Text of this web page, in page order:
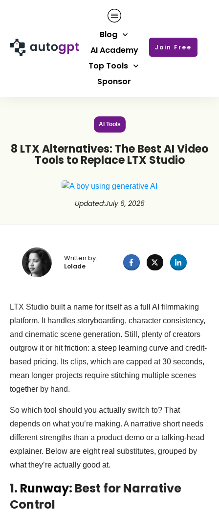
Blog
AI Academy
Top Tools
Sponsor
Join Free
AI Tools
8 LTX Alternatives: The Best AI Video
Tools to Replace LTX Studio
Updated:July 6, 2026
Written by:
Lolade
LTX Studio built a name for itself as a full AI filmmaking
platform. It handles storyboarding, character consistency,
and cinematic scene generation. Still, plenty of creators
outgrow it or hit friction: a steep learning curve and credit-
based pricing. Its clips, which are capped at 30 seconds,
mean longer projects require stitching multiple scenes
together by hand.
So which tool should you actually switch to? That
depends on what you’re making. A narrative short needs
different strengths than a product demo or a talking-head
explainer. Below are eight real substitutes, grouped by
what they’re actually good at.
1. Runway: Best for Narrative
Control